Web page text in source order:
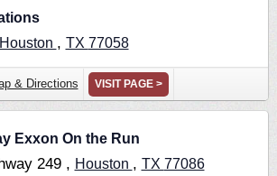
Houston , TX 77058
& Directions VISIT PAGE >
Exxon On the Run
249 , Houston , TX 77086